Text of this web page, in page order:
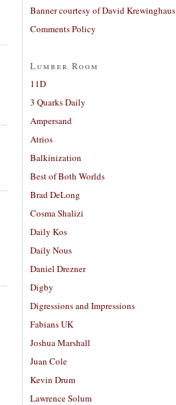
Banner courtesy of David Krewinghaus
Comments Policy
Lumber Room
11D
3 Quarks Daily
Ampersand
Atrios
Balkinization
Best of Both Worlds
Brad DeLong
Cosma Shalizi
Daily Kos
Daily Nous
Daniel Drezner
Digby
Digressions and Impressions
Fabians UK
Joshua Marshall
Juan Cole
Kevin Drum
Lawrence Solum